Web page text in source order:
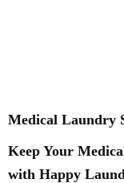
Medical Laundry
Keep Your
with Happy